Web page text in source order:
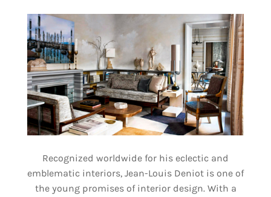
Recognized worldwide for his eclectic and
emblematic interiors, Jean-Louis Deniot is one of
the young promises of interior design. With a